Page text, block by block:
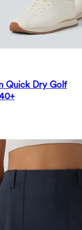
Quick Dry Golf